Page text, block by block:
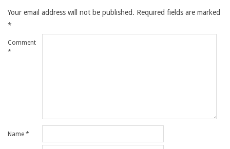
Your email address will not be published. Required fields are marked
*
Comment
*
Name *